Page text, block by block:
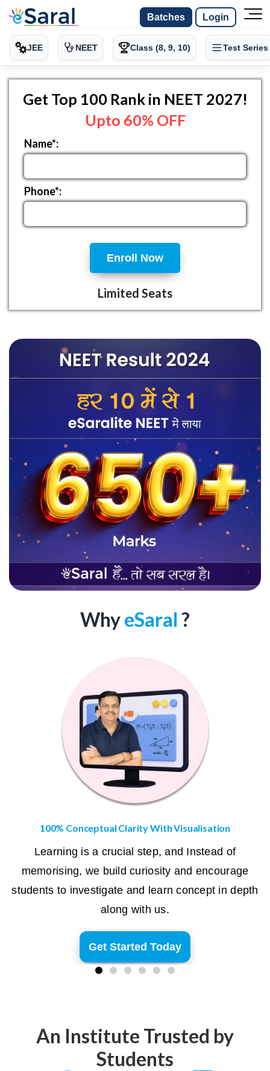
Batches Login
JEE NEET Class (8, 9, 10) Test Series
Get Top 100 Rank in NEET 2027!
Upto 60% OFF
Name*:
Phone*:
Enroll Now
Limited Seats
WhyeSaral ?
100% Conceptual Clarity With Visualisation
Learning is a crucial step, and Instead of
memorising, we build curiosity and encourage
students to investigate and learn concept in depth
along with us.
Get Started Today
An Institute Trusted by
Students